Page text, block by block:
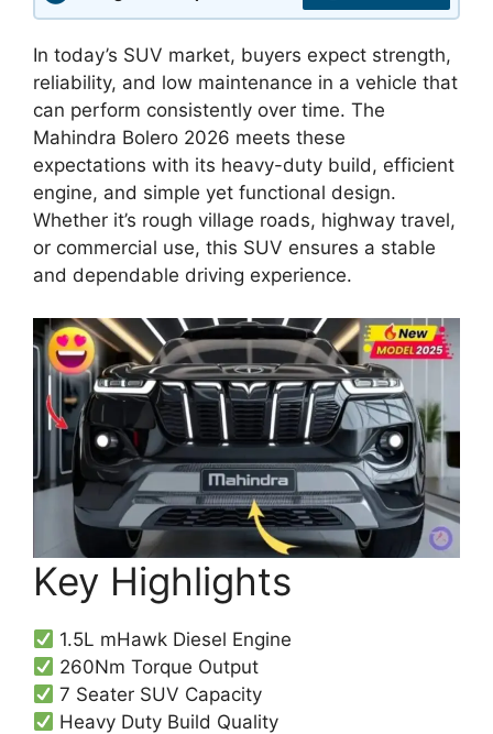
In today’s SUV market, buyers expect strength,
reliability, and low maintenance in a vehicle that
can perform consistently over time. The
Mahindra Bolero 2026 meets these
expectations with its heavy-duty build, efficient
engine, and simple yet functional design.
Whether it’s rough village roads, highway travel,
or commercial use, this SUV ensures a stable
and dependable driving experience.
Key Highlights
1.5L mHawk Diesel Engine
260Nm Torque Output
7 Seater SUV Capacity
Heavy Duty Build Quality